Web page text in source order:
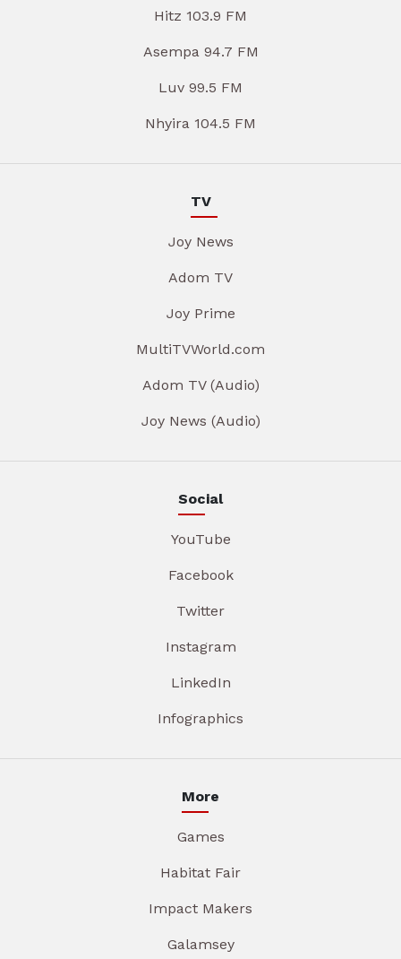
Hitz 103.9 FM
Asempa 94.7 FM
Luv 99.5 FM
Nhyira 104.5 FM
TV
Joy News
Adom TV
Joy Prime
MultiTVWorld.com
Adom TV (Audio)
Joy News (Audio)
Social
YouTube
Facebook
Twitter
Instagram
LinkedIn
Infographics
More
Games
Habitat Fair
Impact Makers
Galamsey